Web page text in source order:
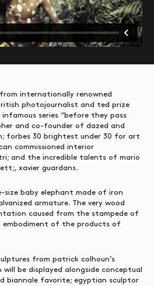
internationally renowned
photojournalist and ted prize
series “before they pass
and co-founder of dazed and
forbes 30 brightest under 30 for art
commissioned interior
and the incredible talents of mario
xavier guardans.
size baby elephant made of iron
armature. The very wood
caused from the stampede of
embodiment of the products of
from patrick colhoun’s
be displayed alongside conceptual
biannale favorite; egyptian sculptor